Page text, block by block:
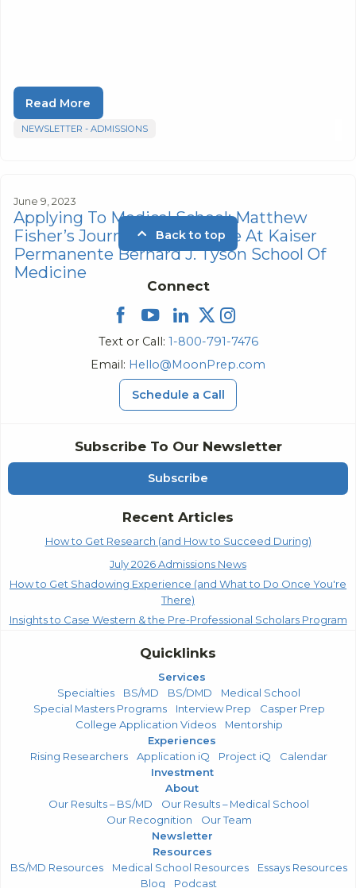
Read More
NEWSLETTER - ADMISSIONS
June 9, 2023
Applying To Medical School: Matthew
Fisher’s Journey To Medicine At Kaiser
Permanente Bernard J. Tyson School Of
Medicine
Back to top
Subscribe To Our Newsletter
Subscribe
Recent Articles
How to Get Research (and How to Succeed During)
July 2026 Admissions News
How to Get Shadowing Experience (and What to Do Once You're
There)
Insights to Case Western & the Pre-Professional Scholars Program
Connect
Text or Call: 1-800-791-7476
Email: Hello@MoonPrep.com
Schedule a Call
Quicklinks
Services
Specialties
BS/MD BS/DMD
Medical School
Special Masters Programs
Interview Prep
Casper Prep
College Application Videos
Mentorship
Experiences
Rising Researchers
Application iQ Project iQ
Calendar
Investment
About
Our Results – BS/MD
Our Results – Medical School
Our Recognition
Our Team
Newsletter
Resources
BS/MD Resources
Medical School Resources
Essays Resources
Blog
Podcast